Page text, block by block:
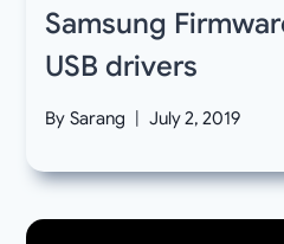
Samsung
USB drivers
By Sarang July 2, 2019